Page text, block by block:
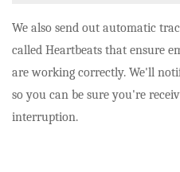
We also send out automatic
called Heartbeats that ensure
are working correctly. We'll
so you can be sure you're
interruption.